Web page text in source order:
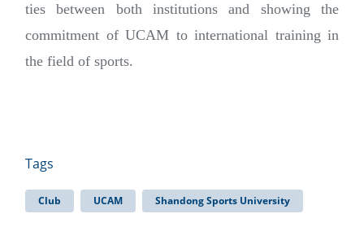
ties between both institutions and showing the
commitment of UCAM to international training in
the field of sports.
Tags
Club UCAM Shandong Sports University